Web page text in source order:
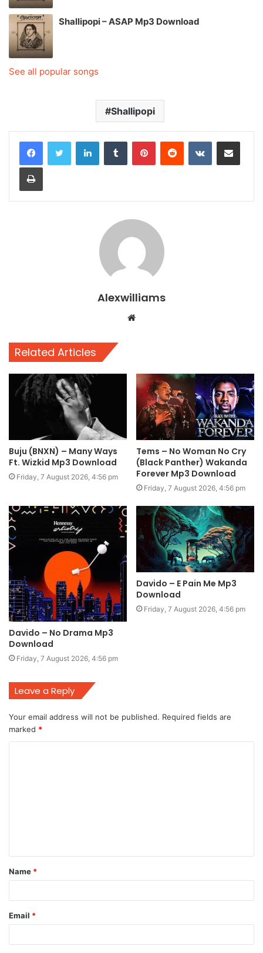
Shallipopi – ASAP Mp3 Download
See all popular songs
Shallipopi
LinkedInTumblr PinterestReddit VKontakteShare via Email
Print
Alexwilliams
Website
Related Articles
Buju (BNXN) – Many Ways
Ft. Wizkid Mp3 Download
Friday, 7 August 2026, 4:56 pm
Tems – No Woman No Cry
(Black Panther) Wakanda
Forever Mp3 Download
Friday, 7 August 2026, 4:56 pm
Davido – No Drama Mp3
Download
Friday, 7 August 2026, 4:56 pm
Davido – E Pain Me Mp3
Download
Friday, 7 August 2026, 4:56 pm
Leave a Reply
Your email address will not be published. Required fields are
marked *
t
*
Name *
Email *